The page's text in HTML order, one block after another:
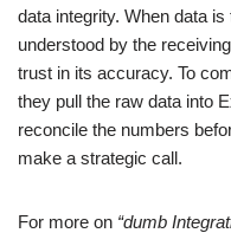
data integrity. When data
understood by the
trust in its accuracy. To
they pull the raw data into
reconcile the numbers
make a strategic call.
For more on “dumb